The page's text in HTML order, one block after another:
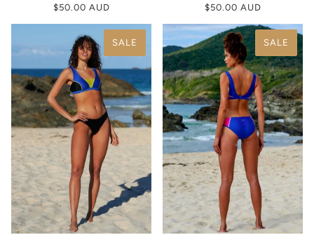
$50.00 AUD
$50.00 AUD
SALE SALE